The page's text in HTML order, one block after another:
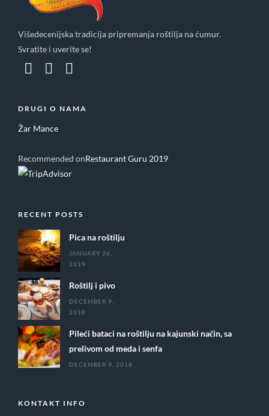
Višedecenijska tradicija pripremanja roštilja na ćumur.
Svratite i uverite se!
DRUGI O NAMA
Žar Mance
Recommended onRestaurant Guru 2019
RECENT POSTS
Pica na roštilju
JANUARY 26,
2019
Roštilj i pivo
DECEMBER 9,
2018
Pileći bataci na roštilju na kajunski način, sa
prelivom od meda i senfa
DECEMBER 9, 2018
KONTAKT INFO